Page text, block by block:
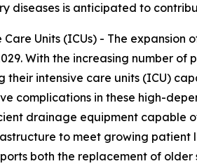
diseases is anticipated to
Units (ICUs) - The
With the increasing number
their intensive care units (ICU)
complications in these high-
drainage equipment capable
to meet growing
both the replacement of